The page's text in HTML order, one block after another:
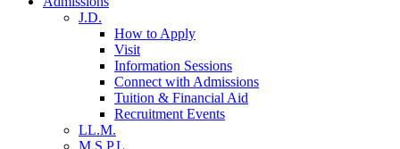
J.D.
How to Apply
Visit
Information Sessions
Connect with Admissions
Tuition & Financial Aid
Recruitment Events
LL.M.
M.S.P.L.